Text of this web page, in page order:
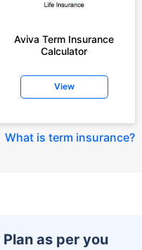
Aviva Term Insurance
Calculator
View
What is term insurance?
as per you